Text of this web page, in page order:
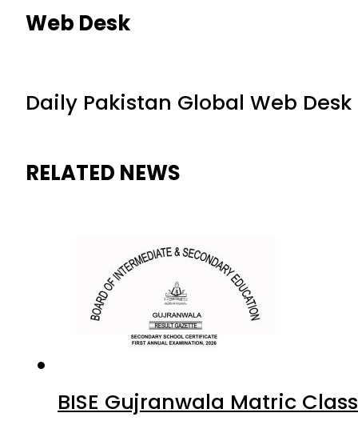
Web Desk
Daily Pakistan Global Web Desk
RELATED NEWS
BISE Gujranwala Matric